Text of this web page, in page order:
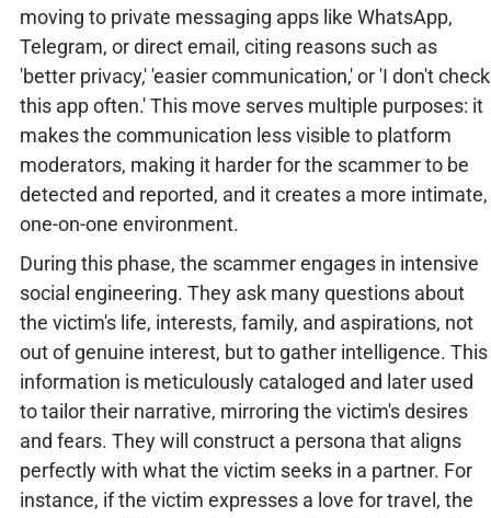
moving to private messaging apps like WhatsApp,
Telegram, or direct email, citing reasons such as
'better privacy,' 'easier communication,' or 'I don't check
this app often.' This move serves multiple purposes: it
makes the communication less visible to platform
moderators, making it harder for the scammer to be
detected and reported, and it creates a more intimate,
one-on-one environment.
During this phase, the scammer engages in intensive
social engineering. They ask many questions about
the victim's life, interests, family, and aspirations, not
out of genuine interest, but to gather intelligence. This
information is meticulously cataloged and later used
to tailor their narrative, mirroring the victim's desires
and fears. They will construct a persona that aligns
perfectly with what the victim seeks in a partner. For
instance, if the victim expresses a love for travel, the